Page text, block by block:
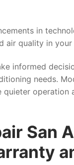
in
air quality in your
informed
needs.
San